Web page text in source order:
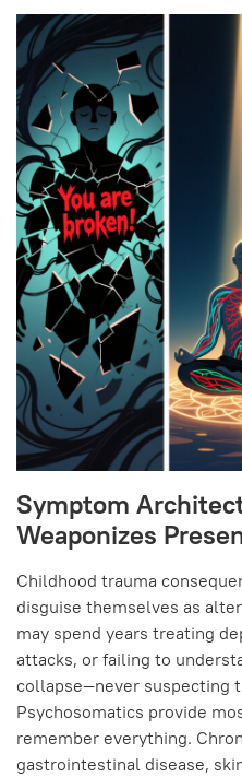
Symptom
Weaponizes
Childhood trauma
disguise themselves as
may spend years treating
attacks, or failing to
collapse—never suspecting
Psychosomatics provide
remember everything.
gastrointestinal disease,